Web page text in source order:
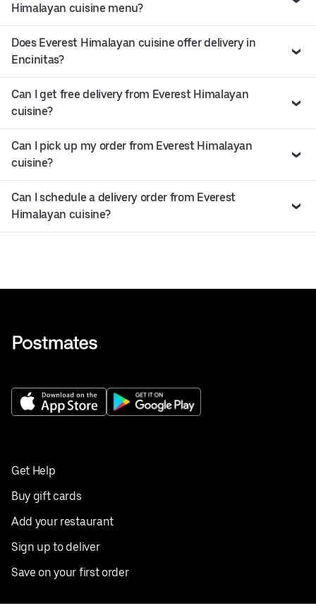
Himalayan cuisine menu?
Does Everest Himalayan cuisine offer delivery in
Encinitas?
Can I get free delivery from Everest Himalayan
cuisine?
Can I pick up my order from Everest Himalayan
cuisine?
Can I schedule a delivery order from Everest
Himalayan cuisine?
Get Help
Buy gift cards
Add your restaurant
Sign up to deliver
Save on your first order